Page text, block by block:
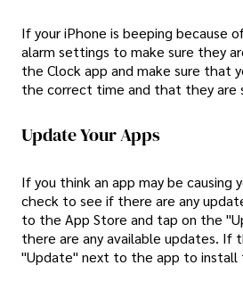
If your iPhone is beeping because
alarm settings to make sure they
the Clock app and make sure that
the correct time and that they are
Update Your Apps
If you think an app may be causing
check to see if there are any
to the App Store and tap on the
there are any available updates. If
"Update" next to the app to install